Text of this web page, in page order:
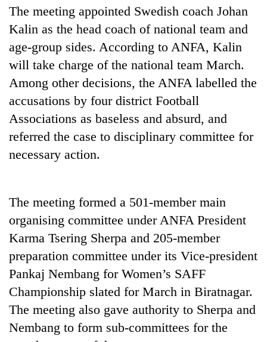
years,
Hetauda
Textile
Industry's
looms
start
running
55
leaders
2026
USYC
Nepal
cohort
The meeting appointed Swedish coach Johan
Kalin as the head coach of national team and
age-group sides. According to ANFA, Kalin
will take charge of the national team March.
Among other decisions, the ANFA labelled the
accusations by four district Football
Associations as baseless and absurd, and
referred the case to disciplinary committee for
necessary action.
The meeting formed a 501-member main
organising committee under ANFA President
Karma Tsering Sherpa and 205-member
preparation committee under its Vice-president
Pankaj Nembang for Women’s SAFF
Championship slated for March in Biratnagar.
The meeting also gave authority to Sherpa and
Nembang to form sub-committees for the